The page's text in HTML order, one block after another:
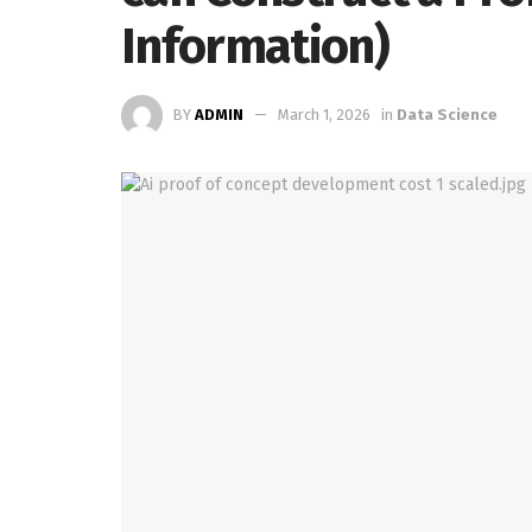
Information)
BY ADMIN March 1, 2026 in Data Science